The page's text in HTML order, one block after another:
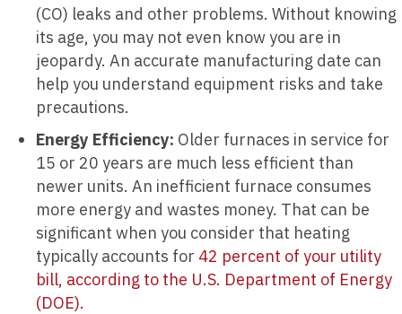
(CO) leaks and other problems. Without knowing
its age, you may not even know you are in
jeopardy. An accurate manufacturing date can
help you understand equipment risks and take
precautions.
Energy Efficiency: Older furnaces in service for
15 or 20 years are much less efficient than
newer units. An inefficient furnace consumes
more energy and wastes money. That can be
significant when you consider that heating
typically accounts for 42 percent of your utility
bill, according to the U.S. Department of Energy
(DOE).